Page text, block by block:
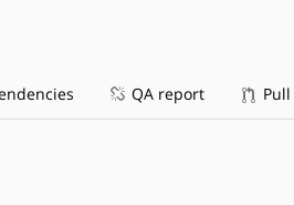
QA report